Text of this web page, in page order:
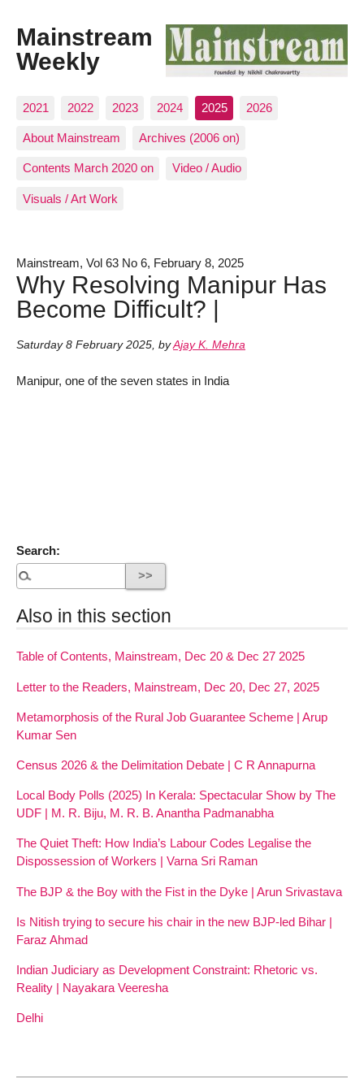
Mainstream
Weekly
2021 2022 2023 2024 2025 2026
About Mainstream Archives (2006 on)
Contents March 2020 on Video / Audio
Visuals / Art Work
Mainstream, Vol 63 No 6, February 8, 2025
Why Resolving Manipur Has
Become Difficult? |
Saturday 8 February 2025, byAjay K. Mehra
Manipur, one of the seven states in India
Search:
Also in this section
Table of Contents, Mainstream, Dec 20 & Dec 27 2025
Letter to the Readers, Mainstream, Dec 20, Dec 27, 2025
Metamorphosis of the Rural Job Guarantee Scheme | Arup
Kumar Sen
Census 2026 & the Delimitation Debate | C R Annapurna
Local Body Polls (2025) In Kerala: Spectacular Show by The
UDF | M. R. Biju, M. R. B. Anantha Padmanabha
The Quiet Theft: How India’s Labour Codes Legalise the
Dispossession of Workers | Varna Sri Raman
The BJP & the Boy with the Fist in the Dyke | Arun Srivastava
Is Nitish trying to secure his chair in the new BJP-led Bihar |
Faraz Ahmad
Indian Judiciary as Development Constraint: Rhetoric vs.
Reality | Nayakara Veeresha
Delhi